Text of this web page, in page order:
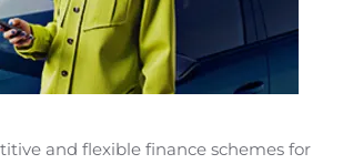
and flexible finance schemes for